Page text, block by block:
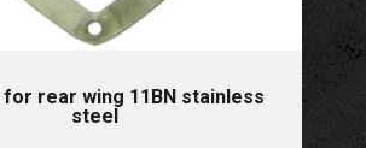
for rear wing 11BN stainless
steel